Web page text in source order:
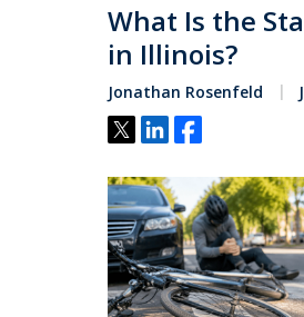
What Is the
in Illinois?
Jonathan Rosenfeld
Tweet
ShareShare